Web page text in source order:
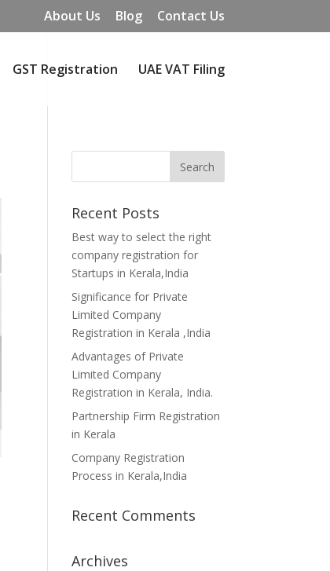
About Us Blog Contact Us
GST Registration UAE VAT Filing
Recent Posts
Best way to select the right
company registration for
Startups in Kerala,India
Significance for Private
Limited Company
Registration in Kerala ,India
Advantages of Private
Limited Company
Registration in Kerala, India.
Partnership Firm Registration
in Kerala
Company Registration
Process in Kerala,India
Recent Comments
Archives